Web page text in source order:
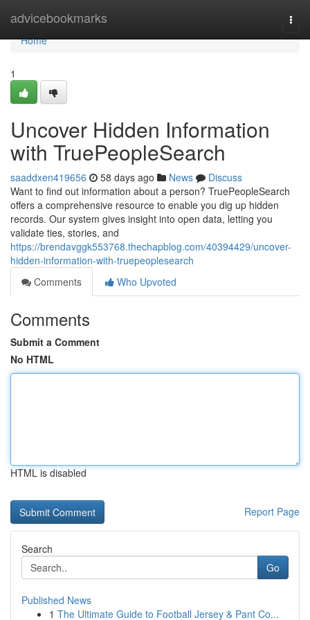
advicebookmarks
Home
Home
1
Uncover Hidden Information
with TruePeopleSearch
saaddxen419656 58 days ago News
Discuss
Want to find out information about a person? TruePeopleSearch
offers a comprehensive resource to enable you dig up hidden
records. Our system gives insight into open data, letting you
validate ties, stories, and
https://brendavggk553768.thechapblog.com/40394429/uncover-
hidden-information-with-truepeoplesearch
Comments
Who Upvoted
Comments
Submit a Comment
No HTML
HTML is disabled
Report Page
Search
Go
Published News
1 The Ultimate Guide to Football Jersey & Pant Co...